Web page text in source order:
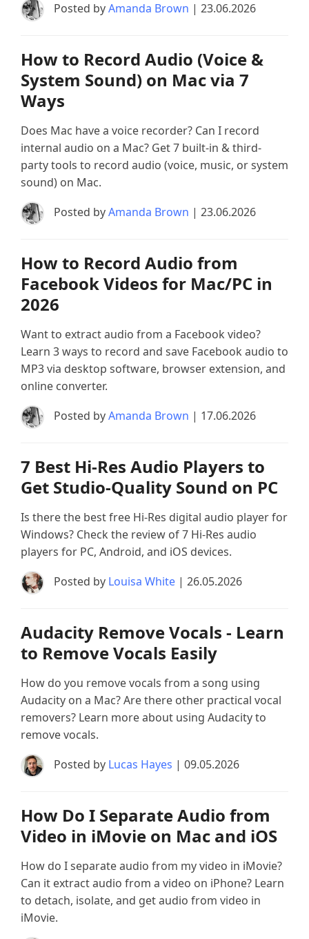
Posted byAmanda Brown | 23.06.2026
How to Record Audio (Voice &
System Sound) on Mac via 7
Ways
Does Mac have a voice recorder? Can I record
internal audio on a Mac? Get 7 built-in & third-
party tools to record audio (voice, music, or system
sound) on Mac.
Posted byAmanda Brown | 23.06.2026
How to Record Audio from
Facebook Videos for Mac/PC in
2026
Want to extract audio from a Facebook video?
Learn 3 ways to record and save Facebook audio to
MP3 via desktop software, browser extension, and
online converter.
Posted byAmanda Brown | 17.06.2026
7 Best Hi-Res Audio Players to
Get Studio-Quality Sound on PC
Is there the best free Hi-Res digital audio player for
Windows? Check the review of 7 Hi-Res audio
players for PC, Android, and iOS devices.
Posted by Louisa White | 26.05.2026
Audacity Remove Vocals - Learn
to Remove Vocals Easily
How do you remove vocals from a song using
Audacity on a Mac? Are there other practical vocal
removers? Learn more about using Audacity to
remove vocals.
Posted by Lucas Hayes | 09.05.2026
How Do I Separate Audio from
Video in iMovie on Mac and iOS
How do I separate audio from my video in iMovie?
Can it extract audio from a video on iPhone? Learn
to detach, isolate, and get audio from video in
iMovie.